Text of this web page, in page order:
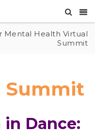
Mental Health Virtual
Summit
Summit